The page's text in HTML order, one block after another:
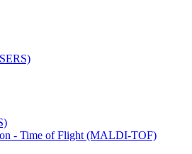
- Time of Flight (MALDI-TOF)